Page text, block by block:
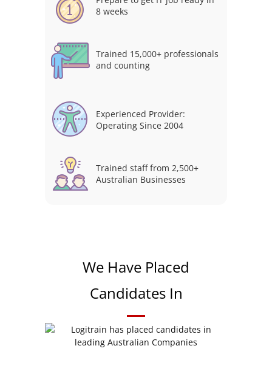
8 weeks
Trained 15,000+ professionals
and counting
Experienced Provider:
Operating Since 2004
Trained staff from 2,500+
Australian Businesses
We Have Placed
Candidates In